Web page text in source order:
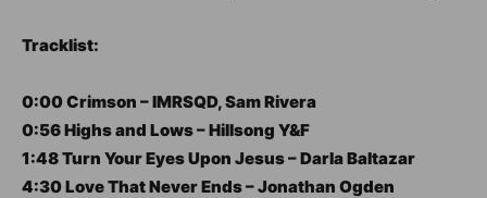
Tracklist:
0:00 Crimson – IMRSQD, Sam Rivera
0:56 Highs and Lows – Hillsong Y&F
1:48 Turn Your Eyes Upon Jesus – Darla Baltazar
4:30 Love That Never Ends – Jonathan Ogden